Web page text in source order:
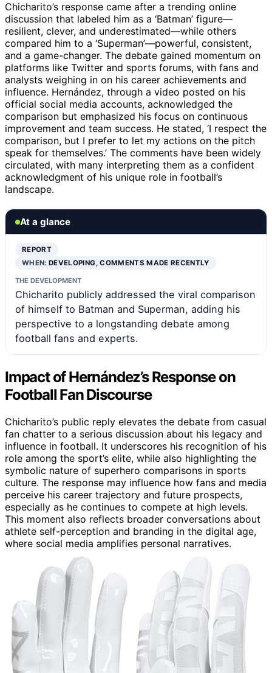
Chicharito’s response came after a trending online
discussion that labeled him as a ‘Batman’ figure—
resilient, clever, and underestimated—while others
compared him to a ‘Superman’—powerful, consistent,
and a game-changer. The debate gained momentum on
platforms like Twitter and sports forums, with fans and
analysts weighing in on his career achievements and
influence. Hernández, through a video posted on his
official social media accounts, acknowledged the
comparison but emphasized his focus on continuous
improvement and team success. He stated, ‘I respect the
comparison, but I prefer to let my actions on the pitch
speak for themselves.’ The comments have been widely
circulated, with many interpreting them as a confident
acknowledgment of his unique role in football’s
landscape.
At a glance
REPORT
WHEN:DEVELOPING, COMMENTS MADE RECENTLY
THE DEVELOPMENT
Chicharito publicly addressed the viral comparison
of himself to Batman and Superman, adding his
perspective to a longstanding debate among
football fans and experts.
Impact of Hernández’s Response on
Football Fan Discourse
Chicharito’s public reply elevates the debate from casual
fan chatter to a serious discussion about his legacy and
influence in football. It underscores his recognition of his
role among the sport’s elite, while also highlighting the
symbolic nature of superhero comparisons in sports
culture. The response may influence how fans and media
perceive his career trajectory and future prospects,
especially as he continues to compete at high levels.
This moment also reflects broader conversations about
athlete self-perception and branding in the digital age,
where social media amplifies personal narratives.